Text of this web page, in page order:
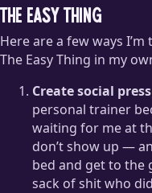
the easy thing
Here are a few ways
The Easy Thing in my
Create social
personal trainer
waiting for me at
don’t show up —
bed and get to the
sack of shit who